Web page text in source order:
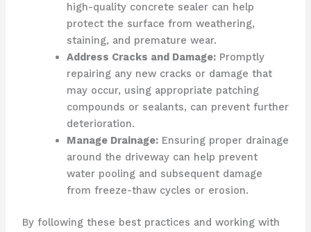
high-quality concrete sealer can help
protect the surface from weathering,
staining, and premature wear.
Address Cracks and Damage:Promptly
repairing any new cracks or damage that
may occur, using appropriate patching
compounds or sealants, can prevent further
deterioration.
Manage Drainage:Ensuring proper drainage
around the driveway can help prevent
water pooling and subsequent damage
from freeze-thaw cycles or erosion.
By following these best practices and working with